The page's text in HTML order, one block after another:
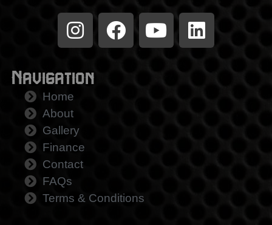
Navigation
Home
About
Gallery
Finance
Contact
FAQs
Terms & Conditions